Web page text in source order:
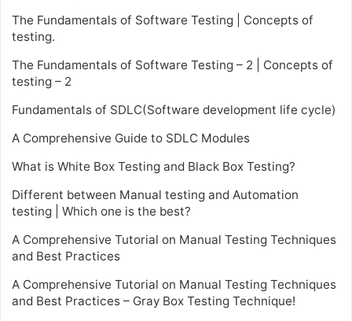
The Fundamentals of Software Testing | Concepts of
testing.
The Fundamentals of Software Testing – 2 | Concepts of
testing – 2
Fundamentals of SDLC(Software development life cycle)
A Comprehensive Guide to SDLC Modules
What is White Box Testing and Black Box Testing?
Different between Manual testing and Automation
testing | Which one is the best?
A Comprehensive Tutorial on Manual Testing Techniques
and Best Practices
A Comprehensive Tutorial on Manual Testing Techniques
and Best Practices – Gray Box Testing Technique!